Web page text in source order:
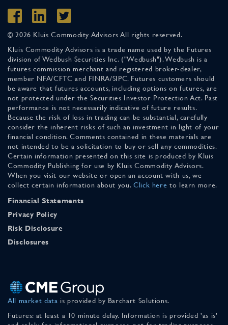
© 2026 Kluis Commodity Advisors All rights reserved.
Kluis Commodity Advisors is a trade name used by the Futures
division of Wedbush Securities Inc. ("Wedbush"). Wedbush is a
futures commission merchant and registered broker-dealer,
member NFA/CFTC and FINRA/SIPC. Futures customers should
be aware that futures accounts, including options on futures, are
not protected under the Securities Investor Protection Act. Past
performance is not necessarily indicative of future results.
Because the risk of loss in trading can be substantial, carefully
consider the inherent risks of such an investment in light of your
financial condition. Comments contained in these materials are
not intended to be a solicitation to buy or sell any commodities.
Certain information presented on this site is produced by Kluis
Commodity Publishing for use by Kluis Commodity Advisors.
When you visit our website or open an account with us, we
collect certain information about you. Click here to learn more.
Financial Statements
Privacy Policy
Risk Disclosure
Disclosures
All market data is provided by Barchart Solutions.
Futures: at least a 10 minute delay. Information is provided 'as is'